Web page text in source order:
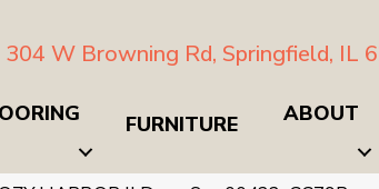
304 W Browning Rd, Springfield, IL
FURNITURE ABOUT